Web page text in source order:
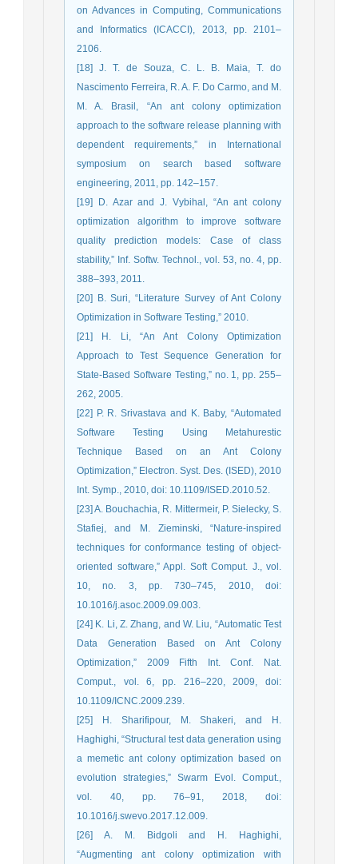
on Advances in Computing, Communications
and Informatics (ICACCI), 2013, pp. 2101–
2106.
[18] J. T. de Souza, C. L. B. Maia, T. do
Nascimento Ferreira, R. A. F. Do Carmo, and M.
M. A. Brasil, “An ant colony optimization
approach to the software release planning with
dependent requirements,” in International
symposium on search based software
engineering, 2011, pp. 142–157.
[19] D. Azar and J. Vybihal, “An ant colony
optimization algorithm to improve software
quality prediction models: Case of class
stability,” Inf. Softw. Technol., vol. 53, no. 4, pp.
388–393, 2011.
[20] B. Suri, “Literature Survey of Ant Colony
Optimization in Software Testing,” 2010.
[21] H. Li, “An Ant Colony Optimization
Approach to Test Sequence Generation for
State-Based Software Testing,” no. 1, pp. 255–
262, 2005.
[22] P. R. Srivastava and K. Baby, “Automated
Software Testing Using Metahurestic
Technique Based on an Ant Colony
Optimization,” Electron. Syst. Des. (ISED), 2010
Int. Symp., 2010, doi: 10.1109/ISED.2010.52.
[23] A. Bouchachia, R. Mittermeir, P. Sielecky, S.
Stafiej, and M. Zieminski, “Nature-inspired
techniques for conformance testing of object-
oriented software,” Appl. Soft Comput. J., vol.
10, no. 3, pp. 730–745, 2010, doi:
10.1016/j.asoc.2009.09.003.
[24] K. Li, Z. Zhang, and W. Liu, “Automatic Test
Data Generation Based on Ant Colony
Optimization,” 2009 Fifth Int. Conf. Nat.
Comput., vol. 6, pp. 216–220, 2009, doi:
10.1109/ICNC.2009.239.
[25] H. Sharifipour, M. Shakeri, and H.
Haghighi, “Structural test data generation using
a memetic ant colony optimization based on
evolution strategies,” Swarm Evol. Comput.,
vol. 40, pp. 76–91, 2018, doi:
10.1016/j.swevo.2017.12.009.
[26] A. M. Bidgoli and H. Haghighi,
“Augmenting ant colony optimization with